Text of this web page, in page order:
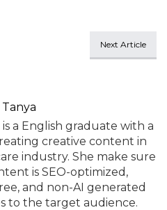
Next Article
Tanya
is a English graduate with a
creative content in
industry. She make sure
is SEO-optimized,
and non-AI generated
to the target audience.